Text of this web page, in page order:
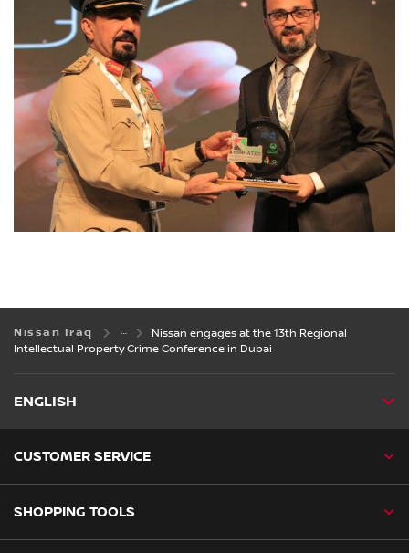
Nissan Iraq
Nissan engages at the 13th Regional
Intellectual Property Crime Conference in Dubai
ENGLISH
CUSTOMER SERVICE
SHOPPING TOOLS